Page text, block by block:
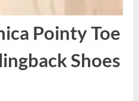
Pointy Toe
Shoes